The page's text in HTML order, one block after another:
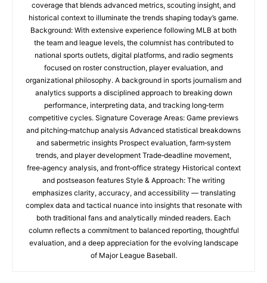
coverage that blends advanced metrics, scouting insight, and
historical context to illuminate the trends shaping today’s game.
Background: With extensive experience following MLB at both
the team and league levels, the columnist has contributed to
national sports outlets, digital platforms, and radio segments
focused on roster construction, player evaluation, and
organizational philosophy. A background in sports journalism and
analytics supports a disciplined approach to breaking down
performance, interpreting data, and tracking long‑term
competitive cycles. Signature Coverage Areas: Game previews
and pitching‑matchup analysis Advanced statistical breakdowns
and sabermetric insights Prospect evaluation, farm‑system
trends, and player development Trade‑deadline movement,
free‑agency analysis, and front‑office strategy Historical context
and postseason features Style & Approach: The writing
emphasizes clarity, accuracy, and accessibility — translating
complex data and tactical nuance into insights that resonate with
both traditional fans and analytically minded readers. Each
column reflects a commitment to balanced reporting, thoughtful
evaluation, and a deep appreciation for the evolving landscape
of Major League Baseball.